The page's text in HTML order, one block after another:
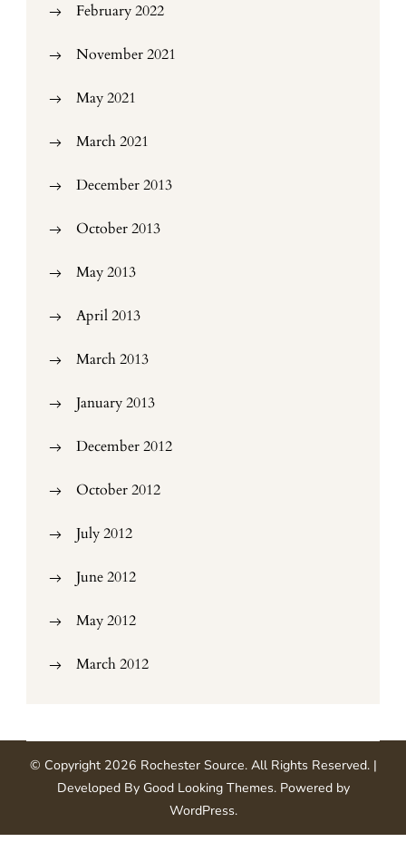
February 2022
November 2021
May 2021
March 2021
December 2013
October 2013
May 2013
April 2013
March 2013
January 2013
December 2012
October 2012
July 2012
June 2012
May 2012
March 2012
© Copyright 2026 Rochester Source. All Rights Reserved.|
Developed By Good Looking Themes.Powered by
WordPress.